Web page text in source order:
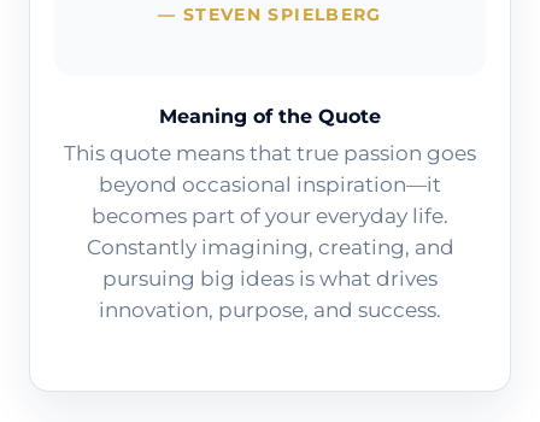
— STEVEN SPIELBERG
Meaning of the Quote
This quote means that true passion goes
beyond occasional inspiration—it
becomes part of your everyday life.
Constantly imagining, creating, and
pursuing big ideas is what drives
innovation, purpose, and success.